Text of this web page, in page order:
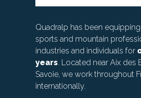
Quadralp has been
sports and mountain
industries and individuals for
years. Located near Aix des
Savoie, we work throughout
internationally.